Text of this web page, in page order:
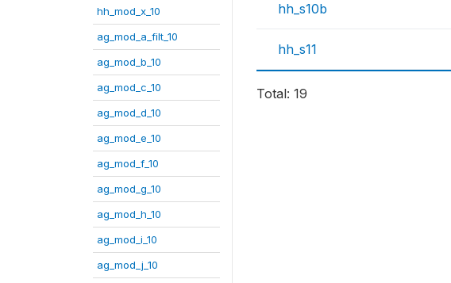
hh_mod_x_10
ag_mod_a_filt_10
ag_mod_b_10
ag_mod_c_10
ag_mod_d_10
ag_mod_e_10
ag_mod_f_10
ag_mod_g_10
ag_mod_h_10
ag_mod_i_10
ag_mod_j_10
hh_s10b
hh_s11
Total: 19